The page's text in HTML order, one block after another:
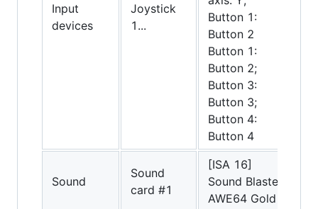
Input
devices
Joystick
1...
Button 1:
Button 2
Button 1:
Button 2;
Button 3:
Button 3;
Button 4:
Button 4
Sound
Sound
card #1
[ISA 16]
Sound Blaster
AWE64 Gold